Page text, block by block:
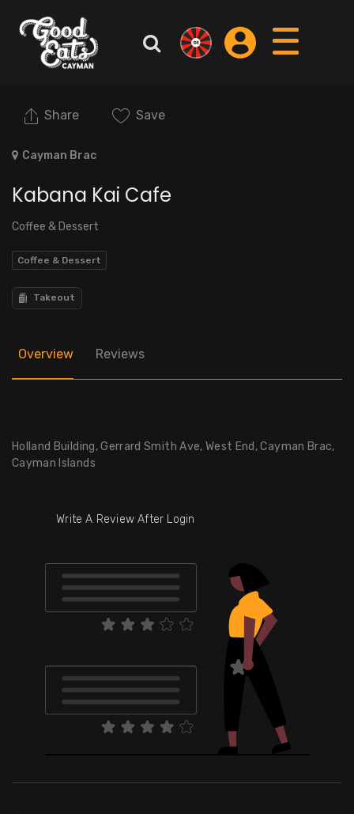
Cayman Brac
Share Save
Kabana Kai Cafe
Coffee & Dessert
Coffee & Dessert
Takeout
Overview Reviews
Holland Building, Gerrard Smith Ave, West End, Cayman Brac,
Cayman Islands
Write A Review After Login